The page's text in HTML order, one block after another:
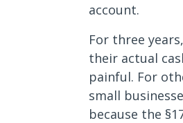
account.
For three
their actual
painful. For
small
because the